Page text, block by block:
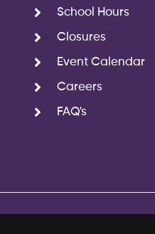
School Hours
Closures
Event Calendar
Careers
FAQ's